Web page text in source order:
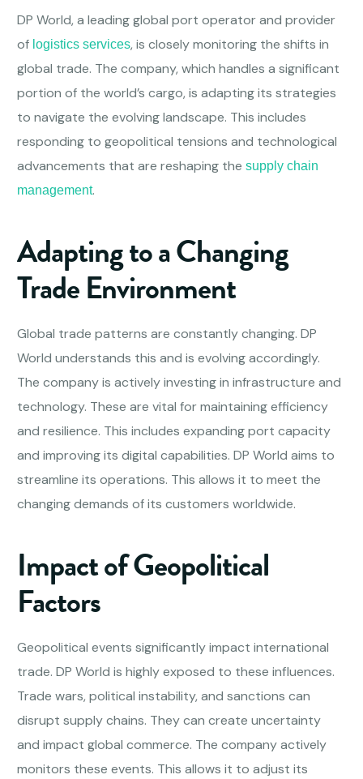
DP World, a leading global port operator and provider
of logistics services, is closely monitoring the shifts in
global trade. The company, which handles a significant
portion of the world’s cargo, is adapting its strategies
to navigate the evolving landscape. This includes
responding to geopolitical tensions and technological
advancements that are reshaping thesupply chain
management.
Adapting to a Changing
Trade Environment
Global trade patterns are constantly changing. DP
World understands this and is evolving accordingly.
The company is actively investing in infrastructure and
technology. These are vital for maintaining efficiency
and resilience. This includes expanding port capacity
and improving its digital capabilities. DP World aims to
streamline its operations. This allows it to meet the
changing demands of its customers worldwide.
Impact of Geopolitical
Factors
Geopolitical events significantly impact international
trade. DP World is highly exposed to these influences.
Trade wars, political instability, and sanctions can
disrupt supply chains. They can create uncertainty
and impact global commerce. The company actively
monitors these events. This allows it to adjust its